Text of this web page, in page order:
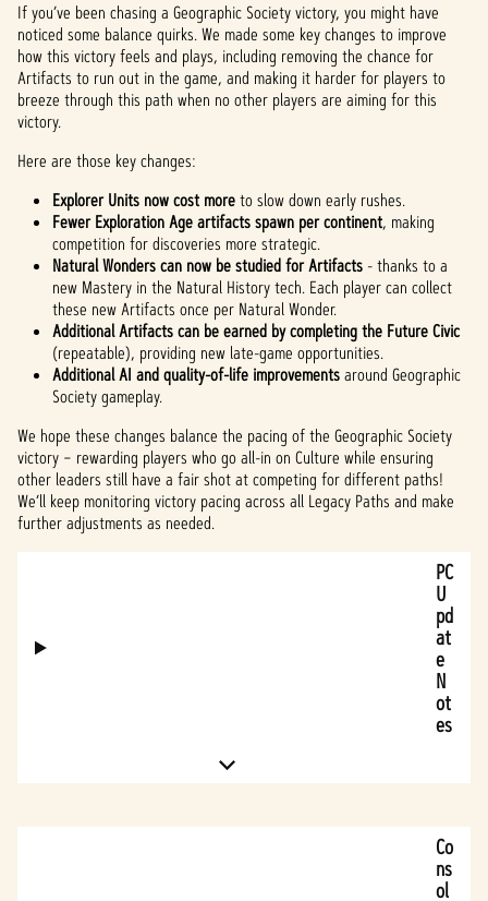
If you’ve been chasing a Geographic Society victory, you might have
noticed some balance quirks. We made some key changes to improve
how this victory feels and plays, including removing the chance for
Artifacts to run out in the game, and making it harder for players to
breeze through this path when no other players are aiming for this
victory.
Here are those key changes:
Explorer Units now cost moreto slow down early rushes.
Fewer Exploration Age artifacts spawn per continent, making
competition for discoveries more strategic.
Natural Wonders can now be studied for Artifacts - thanks to a
new Mastery in the Natural History tech. Each player can collect
these new Artifacts once per Natural Wonder.
Additional Artifacts can be earned by completing the Future Civic
(repeatable), providing new late-game opportunities.
Additional AI and quality-of-life improvementsaround Geographic
Society gameplay.
We hope these changes balance the pacing of the Geographic Society
victory – rewarding players who go all-in on Culture while ensuring
other leaders still have a fair shot at competing for different paths!
We’ll keep monitoring victory pacing across all Legacy Paths and make
further adjustments as needed.
PC
U
pd
at
e
N
ot
es
Co
ns
ol